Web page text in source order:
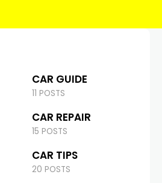
CAR GUIDE
11 POSTS
CAR REPAIR
15 POSTS
CAR TIPS
20 POSTS